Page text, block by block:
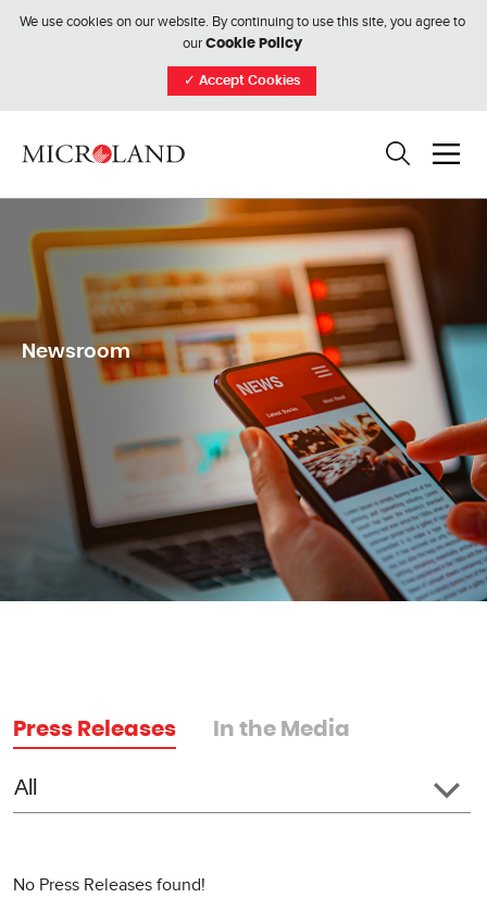
We use cookies on our website. By continuing to use this site, you agree to
our Cookie Policy
✓ Accept Cookies
Newsroom
Press Releases In the Media
No Press Releases found!